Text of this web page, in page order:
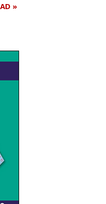
»